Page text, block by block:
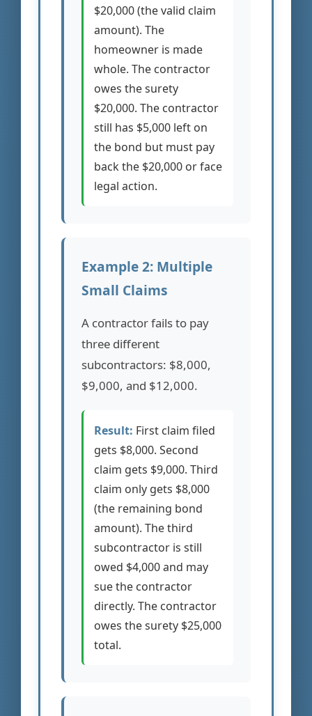
$20,000 (the valid claim
amount). The
homeowner is made
whole. The contractor
owes the surety
$20,000. The contractor
still has $5,000 left on
the bond but must pay
back the $20,000 or face
legal action.
Example 2: Multiple
Small Claims
A contractor fails to pay
three different
subcontractors: $8,000,
$9,000, and $12,000.
Result: First claim filed
gets $8,000. Second
claim gets $9,000. Third
claim only gets $8,000
(the remaining bond
amount). The third
subcontractor is still
owed $4,000 and may
sue the contractor
directly. The contractor
owes the surety $25,000
total.